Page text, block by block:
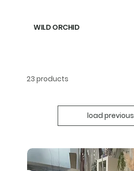
WILD ORCHID
23 products
load previous